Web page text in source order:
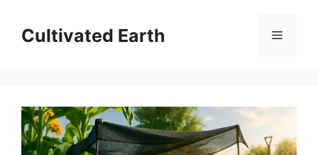
contentCultivated Earth Menu